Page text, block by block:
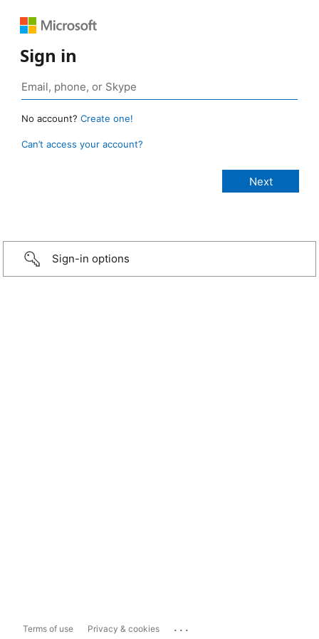
Sign in
No account? Create one!
Can’t access your account?
Sign-in options
Terms of use Privacy & cookies ...